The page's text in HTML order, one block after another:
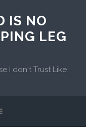
IS NO
LEG
I don't Trust Like